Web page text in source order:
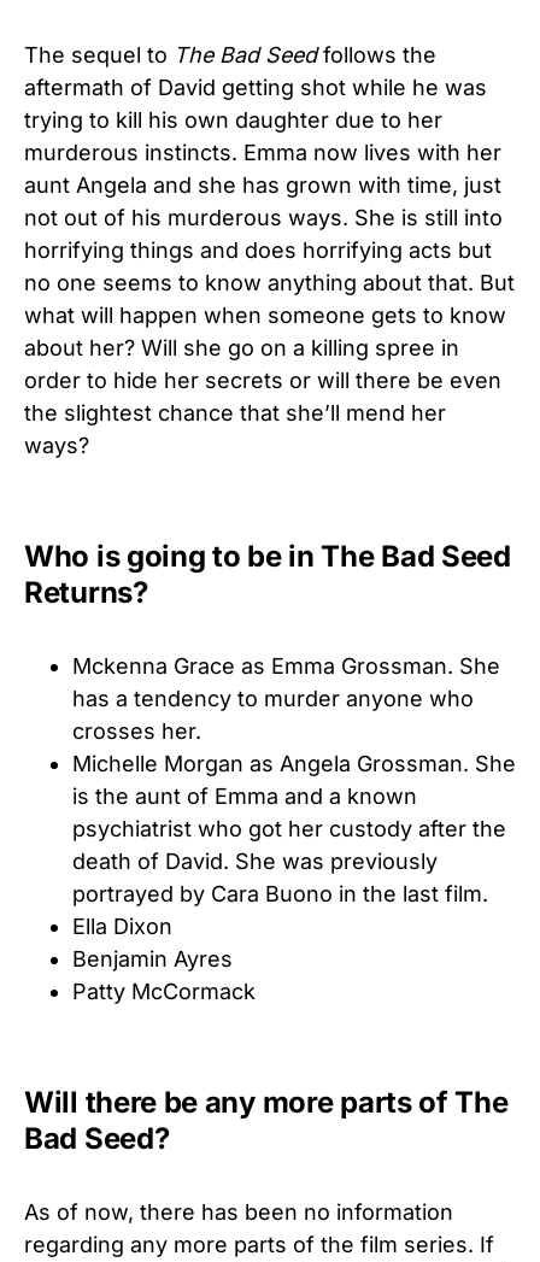
The sequel to The Bad Seedfollows the
aftermath of David getting shot while he was
trying to kill his own daughter due to her
murderous instincts. Emma now lives with her
aunt Angela and she has grown with time, just
not out of his murderous ways. She is still into
horrifying things and does horrifying acts but
no one seems to know anything about that. But
what will happen when someone gets to know
about her? Will she go on a killing spree in
order to hide her secrets or will there be even
the slightest chance that she’ll mend her
ways?
Who is going to be in The Bad Seed
Returns?
Mckenna Grace as Emma Grossman. She
has a tendency to murder anyone who
crosses her.
Michelle Morgan as Angela Grossman. She
is the aunt of Emma and a known
psychiatrist who got her custody after the
death of David. She was previously
portrayed by Cara Buono in the last film.
Ella Dixon
Benjamin Ayres
Patty McCormack
Will there be any more parts of The
Bad Seed?
As of now, there has been no information
regarding any more parts of the film series. If